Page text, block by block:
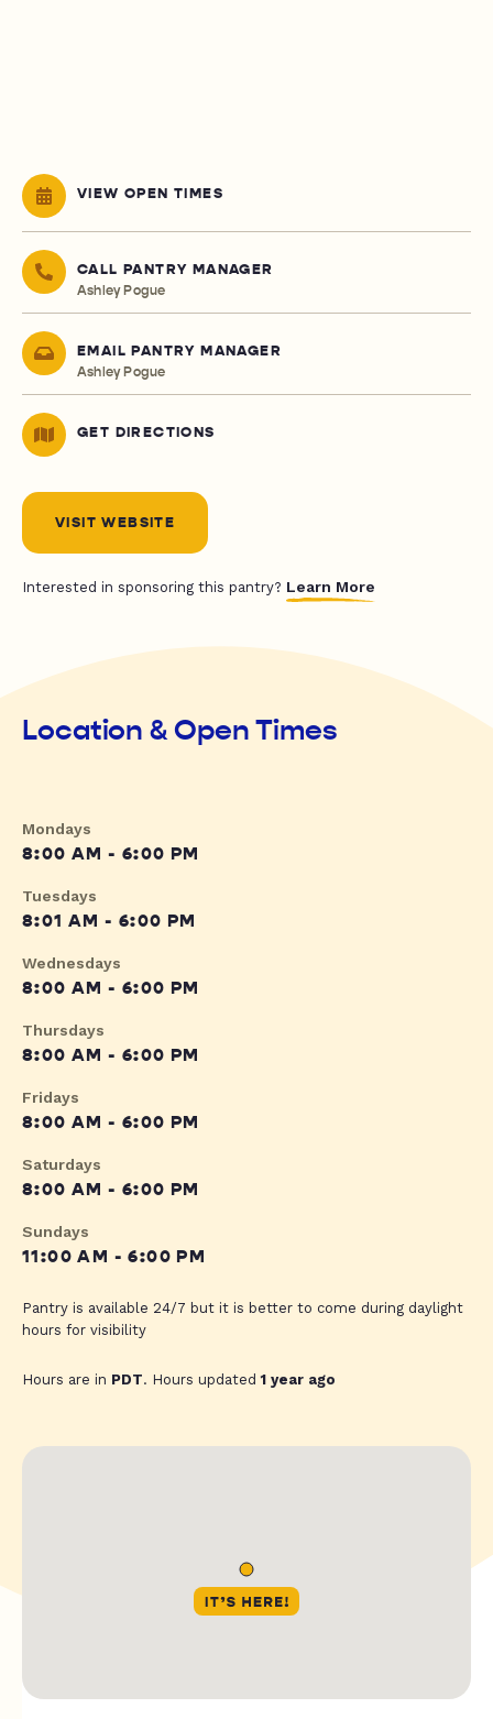
VIEW OPEN TIMES
CALL PANTRY MANAGER
Ashley Pogue
EMAIL PANTRY MANAGER
Ashley Pogue
GET DIRECTIONS
VISIT WEBSITE
Interested in sponsoring this pantry? Learn More
Location & Open Times
Mondays
8:00 AM - 6:00 PM
Tuesdays
8:01 AM - 6:00 PM
Wednesdays
8:00 AM - 6:00 PM
Thursdays
8:00 AM - 6:00 PM
Fridays
8:00 AM - 6:00 PM
Saturdays
8:00 AM - 6:00 PM
Sundays
11:00 AM - 6:00 PM
Pantry is available 24/7 but it is better to come during daylight
hours for visibility
Hours are in PDT. Hours updated1 year ago